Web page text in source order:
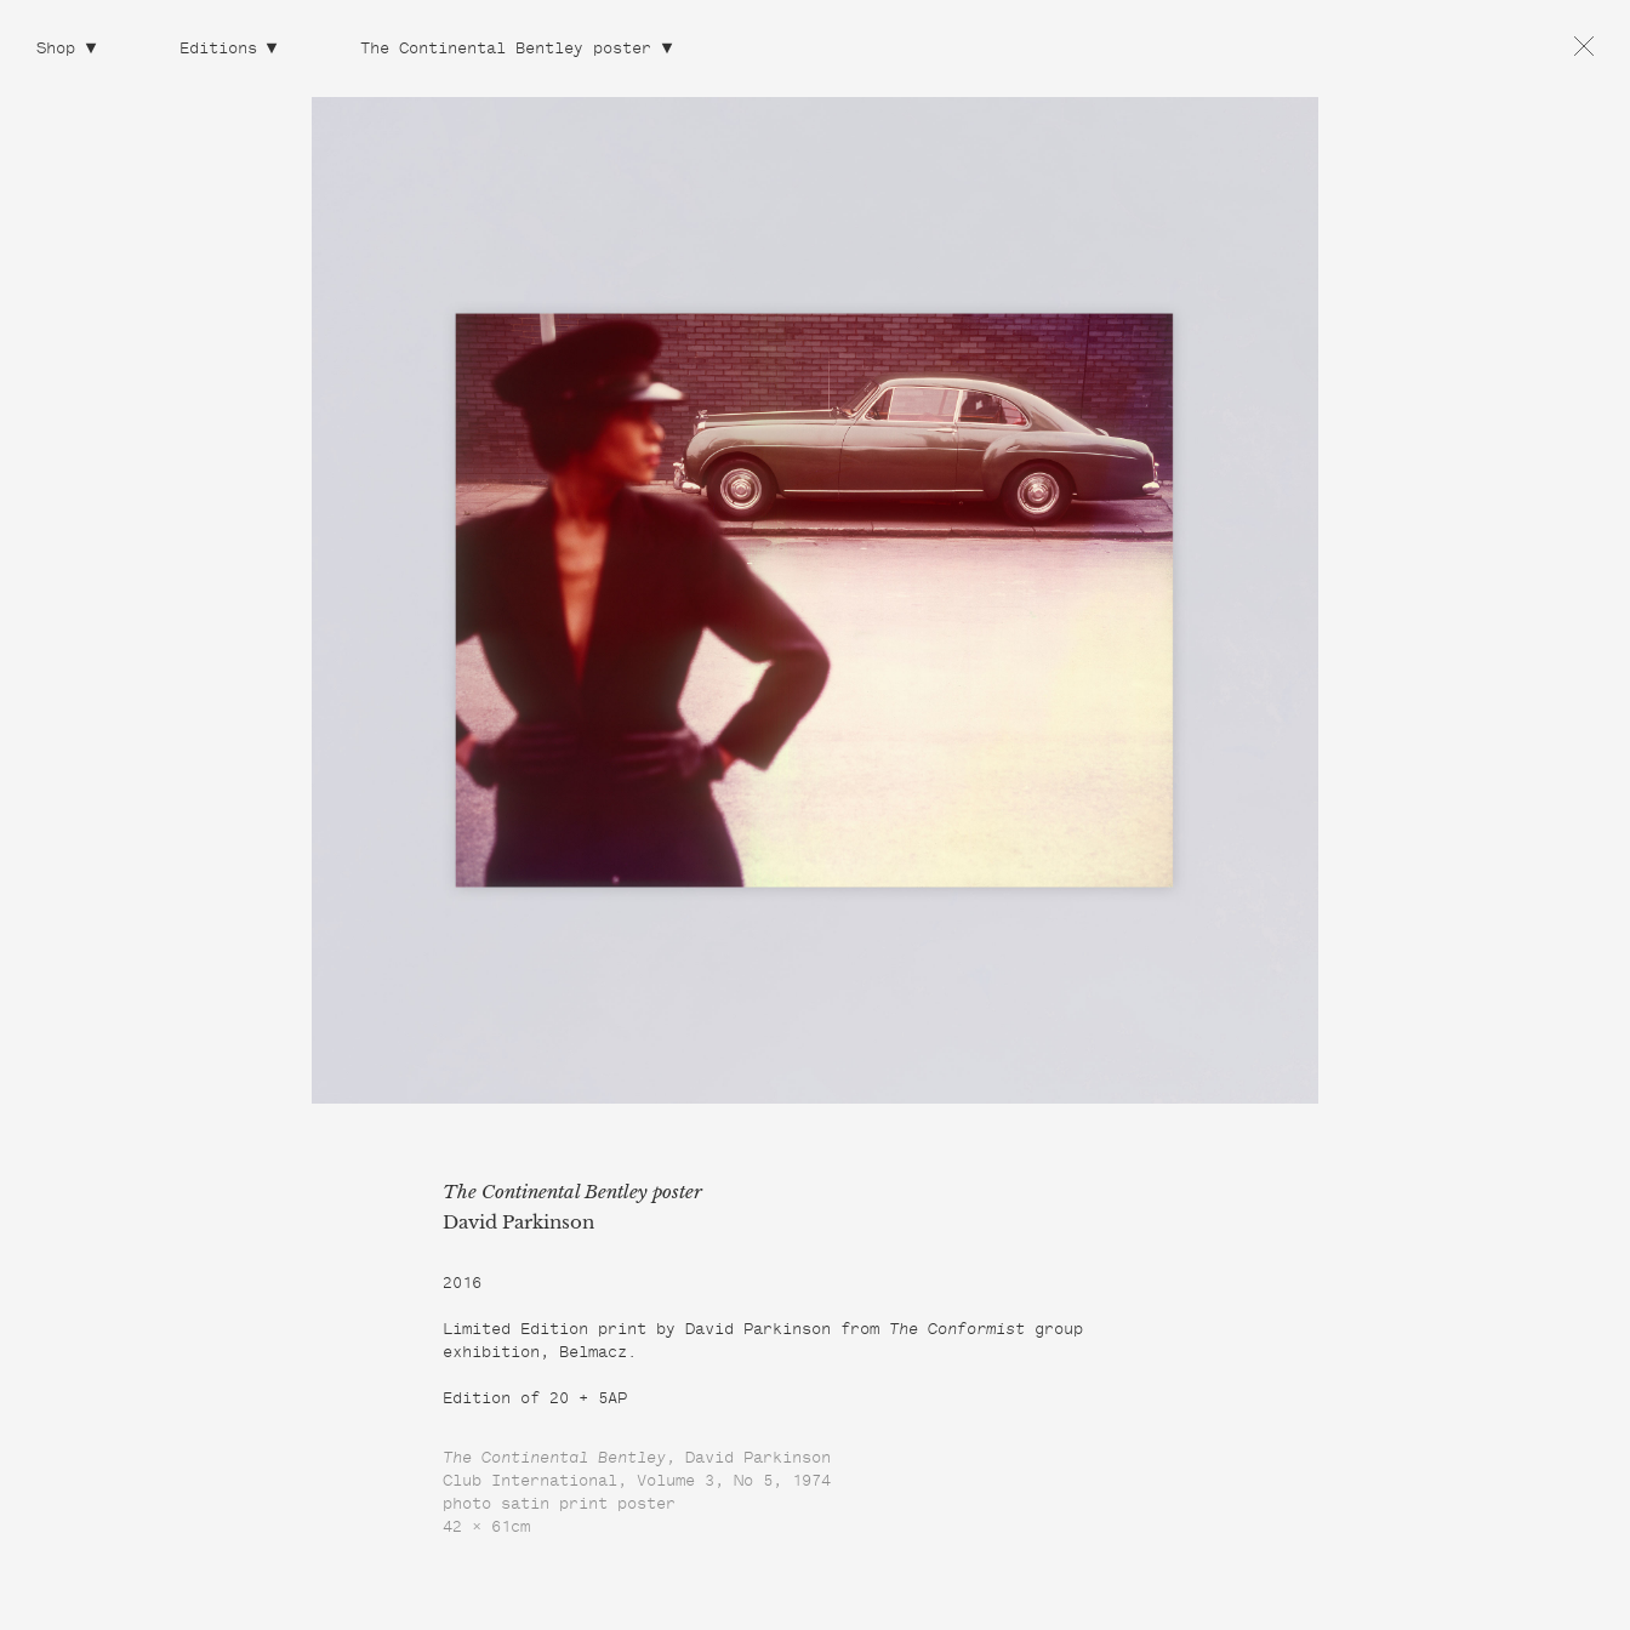
Shop Editions The Continental Bentley poster
The Continental Bentley poster
David Parkinson
2016
Limited Edition print by David Parkinson from The Conformist group
exhibition, Belmacz.
Edition of 20 + 5AP
The Continental Bentley,
David Parkinson
Club International, Volume 3, No 5, 1974
photo satin print poster
42 × 61cm